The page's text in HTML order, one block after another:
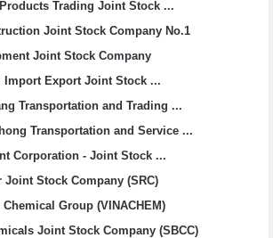
Trading Joint Stock ...
Joint Stock Company No.1
Joint Stock Company
Import Export Joint Stock ...
Transportation and Trading ...
Transportation and Service ...
Corporation - Joint Stock ...
Joint Stock Company (SRC)
Group (VINACHEM)
Joint Stock Company (SBCC)